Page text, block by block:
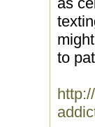
to